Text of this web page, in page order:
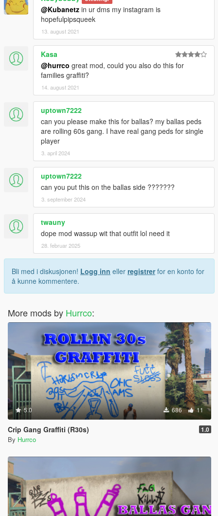
@Kubanetz in ur dms my instagram is
hopefulpipsqueek
13. august 2021
Kasa
@hurrco great mod, could you also do this for
families graffiti?
14. august 2021
uptown7222
can you please make this for ballas? my ballas peds
are rolling 60s gang. I have real gang peds for single
player
3. april 2024
uptown7222
can you put this on the ballas side ???????
3. september 2024
twauny
dope mod wassup wit that outfit lol need it
28. februar 2025
Bli med i diskusjonen! Logg inn eller registrerfor en konto for
å kunne kommentere.
More mods by Hurrco:
5.0 686 11
Crip Gang Graffiti (R30s) 1.0
By Hurrco